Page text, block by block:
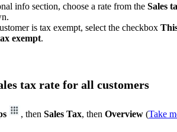
info section, choose a rate from the Sales
is tax exempt, select the checkbox
exempt.
tax rate for all customers
, then Sales Tax, then Overview (Take